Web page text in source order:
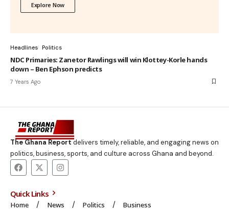
Explore Now
Headlines Politics
NDC Primaries: Zanetor Rawlings will win Klottey-Korle hands
down – Ben Ephson predicts
7 Years Ago
The Ghana Reportdelivers timely, reliable, and engaging news on
politics, business, sports, and culture across Ghana and beyond.
Quick Links
Home News Politics Business